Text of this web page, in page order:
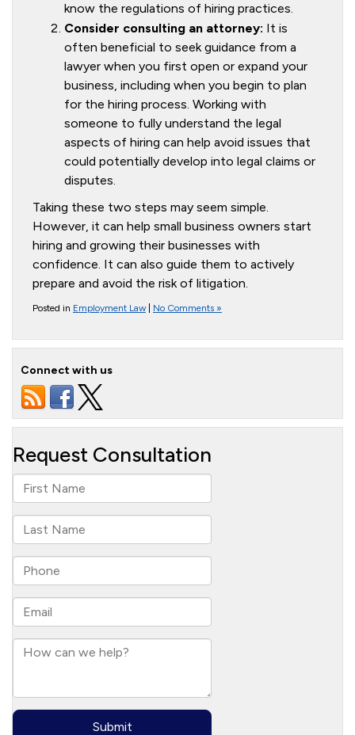
know the regulations of hiring practices.
Consider consulting an attorney: It is
often beneficial to seek guidance from a
lawyer when you first open or expand your
business, including when you begin to plan
for the hiring process. Working with
someone to fully understand the legal
aspects of hiring can help avoid issues that
could potentially develop into legal claims or
disputes.
Taking these two steps may seem simple.
However, it can help small business owners start
hiring and growing their businesses with
confidence. It can also guide them to actively
prepare and avoid the risk of litigation.
Posted in Employment Law| No Comments »
Connect with us